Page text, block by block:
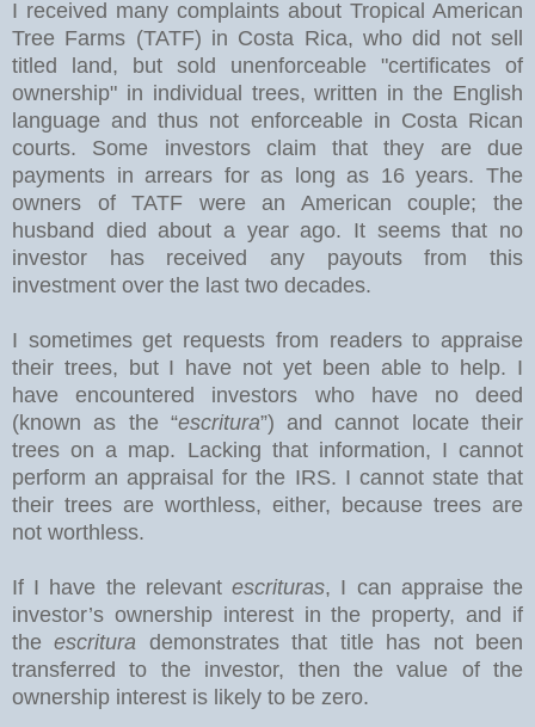
I received many complaints about Tropical American
Tree Farms (TATF) in Costa Rica, who did not sell
titled land, but sold unenforceable "certificates of
ownership" in individual trees, written in the English
language and thus not enforceable in Costa Rican
courts. Some investors claim that they are due
payments in arrears for as long as 16 years. The
owners of TATF were an American couple; the
husband died about a year ago. It seems that no
investor has received any payouts from this
investment over the last two decades.
I sometimes get requests from readers to appraise
their trees, but I have not yet been able to help. I
have encountered investors who have no deed
(known as the “escritura”) and cannot locate their
trees on a map. Lacking that information, I cannot
perform an appraisal for the IRS. I cannot state that
their trees are worthless, either, because trees are
not worthless.
If I have the relevantescrituras, I can appraise the
investor’s ownership interest in the property, and if
theescritura demonstrates that title has not been
transferred to the investor, then the value of the
ownership interest is likely to be zero.